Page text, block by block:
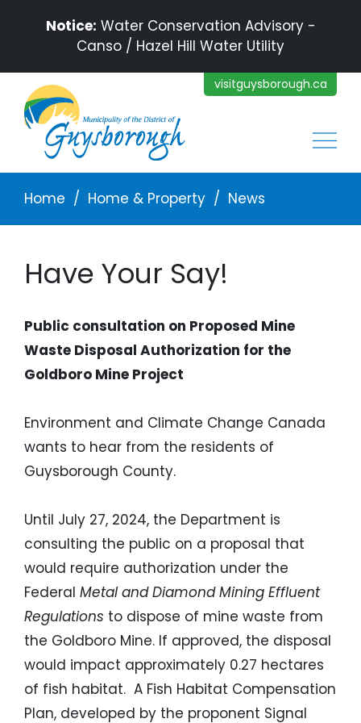
Notice: Water Conservation Advisory -
Canso / Hazel Hill Water Utility
visitguysborough.ca
Breadcrumb
Home Home & Property News
Have Your Say!
Public consultation on Proposed Mine
Waste Disposal Authorization for the
Goldboro Mine Project
Environment and Climate Change Canada
wants to hear from the residents of
Guysborough County.
Until July 27, 2024, the Department is
consulting the public on a proposal that
would require authorization under the
Federal Metal and Diamond Mining Effluent
Regulations to dispose of mine waste from
the Goldboro Mine. If approved, the disposal
would impact approximately 0.27 hectares
of fish habitat. A Fish Habitat Compensation
Plan, developed by the proponent Signal